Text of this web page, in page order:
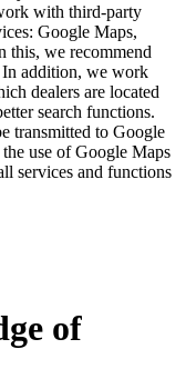
with third-party
Google Maps,
this, we recommend
In addition, we work
dealers are located
search functions.
transmitted to Google
use of Google Maps
services and functions
of